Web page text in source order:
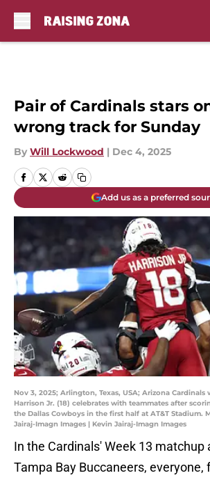
Pair of Cardinals stars
wrong track for Sunday
By Will Lockwood | Dec 4, 2025
Add us as a preferred
Nov 3, 2025; Arlington, Texas, USA; Arizona Cardinals
Harrison Jr. (18) celebrates with teammates after
the Dallas Cowboys in the first half at AT&T Stadium.
Jairaj-Imagn Images | Kevin Jairaj-Imagn Images
In the Cardinals' Week 13 matchup
Tampa Bay Buccaneers, everyone,